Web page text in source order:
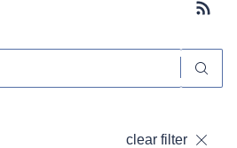
clear filter